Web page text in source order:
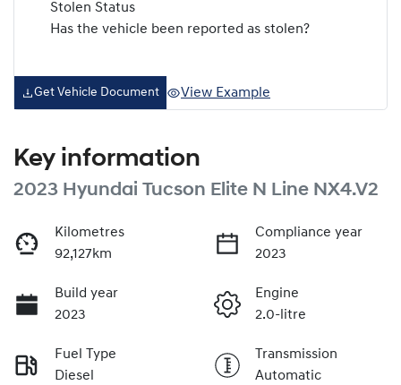
Stolen Status
Has the vehicle been reported as stolen?
Get Vehicle Document View Example
Key information
2023 Hyundai Tucson Elite N Line NX4.V2
Kilometres
92,127km
Compliance year
2023
Build year
2023
Engine
2.0-litre
Fuel Type
Diesel
Transmission
Automatic